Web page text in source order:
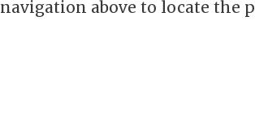
navigation above to locate the